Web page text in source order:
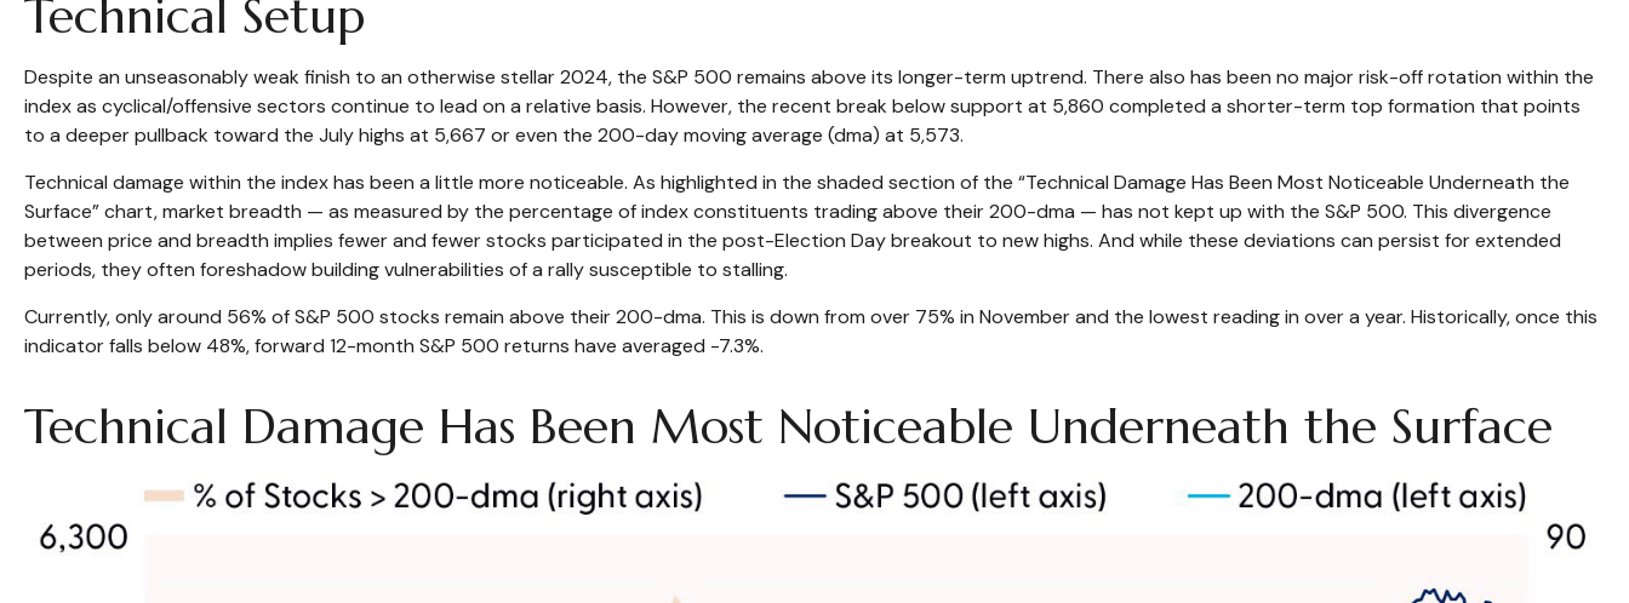
Technical Setup
Despite an unseasonably weak finish to an otherwise stellar 2024, the S&P 500 remains above its longer-term uptrend. There also has been no major risk-off rotation within the
index as cyclical/offensive sectors continue to lead on a relative basis. However, the recent break below support at 5,860 completed a shorter-term top formation that points
to a deeper pullback toward the July highs at 5,667 or even the 200-day moving average (dma) at 5,573.
Technical damage within the index has been a little more noticeable. As highlighted in the shaded section of the “Technical Damage Has Been Most Noticeable Underneath the
Surface” chart, market breadth — as measured by the percentage of index constituents trading above their 200-dma — has not kept up with the S&P 500. This divergence
between price and breadth implies fewer and fewer stocks participated in the post-Election Day breakout to new highs. And while these deviations can persist for extended
periods, they often foreshadow building vulnerabilities of a rally susceptible to stalling.
Currently, only around 56% of S&P 500 stocks remain above their 200-dma. This is down from over 75% in November and the lowest reading in over a year. Historically, once this
indicator falls below 48%, forward 12-month S&P 500 returns have averaged -7.3%.
Technical Damage Has Been Most Noticeable Underneath the Surface